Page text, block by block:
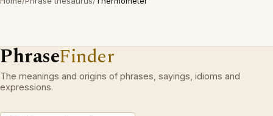
PhraseFinder
The meanings and origins of phrases, sayings, idioms and
expressions.